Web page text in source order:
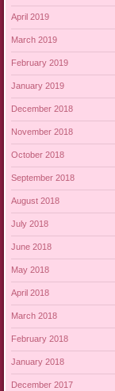
April 2019
March 2019
February 2019
January 2019
December 2018
November 2018
October 2018
September 2018
August 2018
July 2018
June 2018
May 2018
April 2018
March 2018
February 2018
January 2018
December 2017